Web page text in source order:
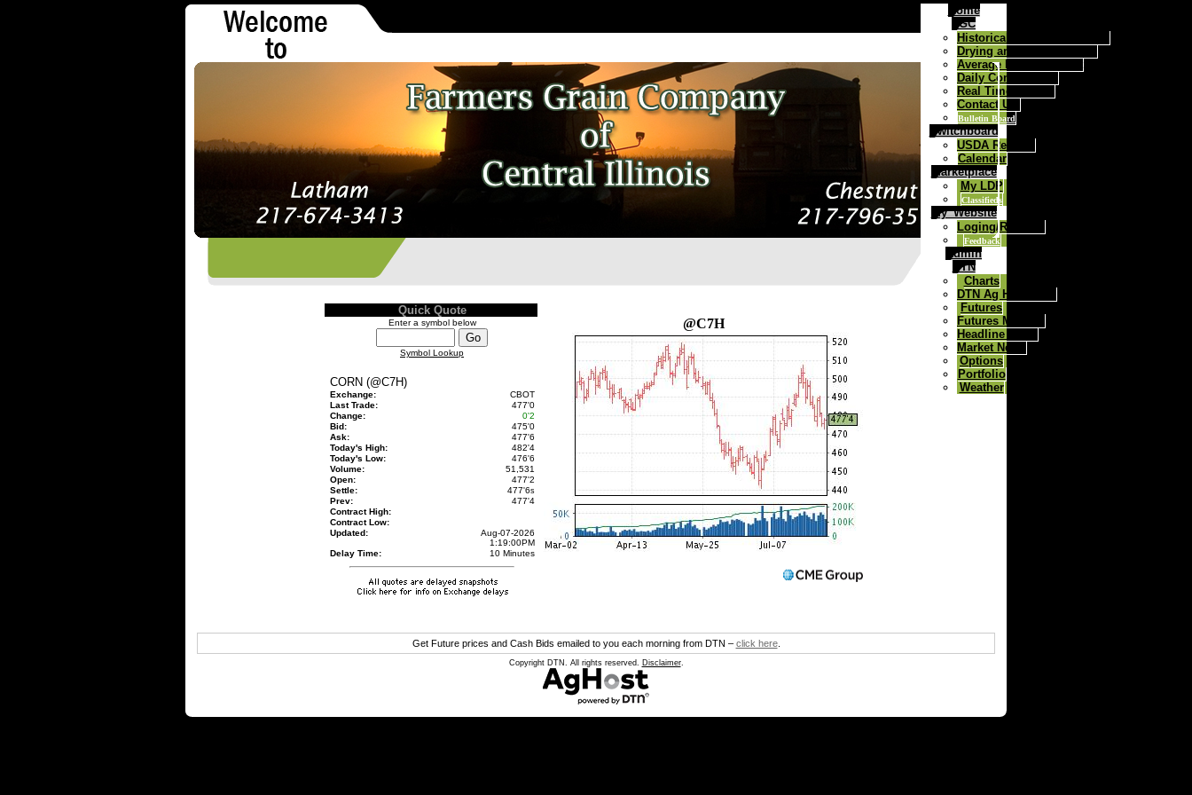
Home
FGC
Historical Daily Cash Prices
Drying and Storage Rates
Average Price Contract
Daily Commentary
Real Time Quotes
Contact Us:
Bulletin Board
Switchboard
USDA Reports
Calendar
Marketplace
My LDP
Classifieds
My_Website
Loging/Register
Feedback
Admin
DTN
Charts
DTN Ag Headlines
Futures
Futures Markets
Headline News
Market News
Options
Portfolio
Weather
Quick Quote
Enter a symbol below
Symbol Lookup
CORN (@C7H)
Exchange:
CBOT
Last Trade:
477'0
Change:
0'2
Bid:
475'0
Ask:
477'6
Today's High:
482'4
Today's Low:
476'6
Volume:
51,531
Open:
477'2
Settle:
477'6s
Prev:
477'4
Contract High:
Contract Low:
Updated:
Aug-07-2026
1:19:00PM
Delay Time:
10 Minutes
@C7H
Get Future prices and Cash Bids emailed to you each morning from DTN – click here.
Copyright DTN. All rights reserved. Disclaimer.